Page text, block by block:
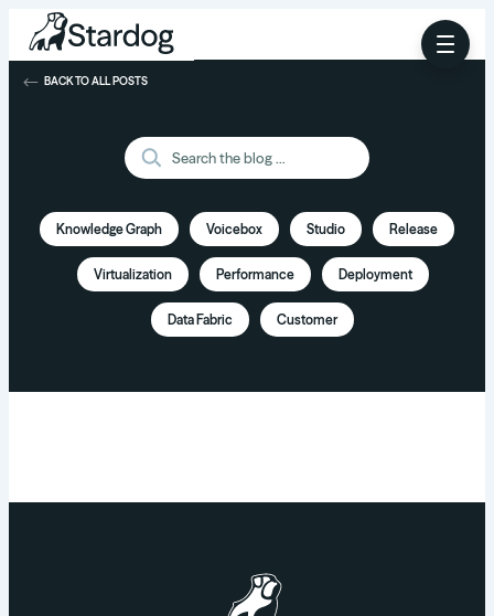
Knowledge Graph Voicebox Studio Release
Virtualization Performance Deployment
Data Fabric Customer
BACK TO ALL POSTS